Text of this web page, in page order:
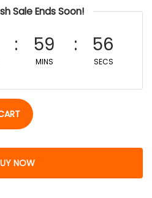
Sale Ends Soon!
59
MINS
56
SECS
NOW